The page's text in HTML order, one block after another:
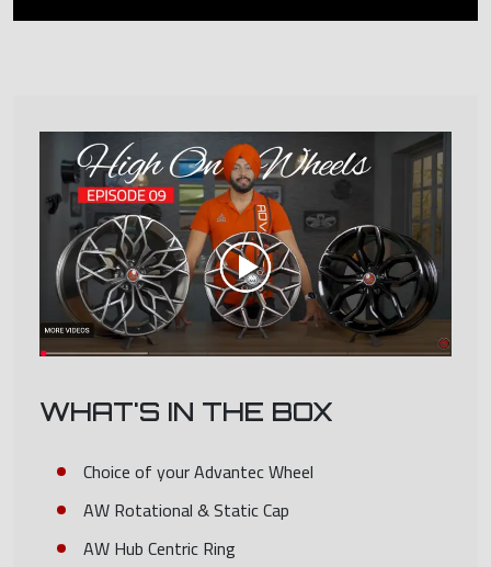
WHAT'S IN THE BOX
Choice of your Advantec Wheel
AW Rotational & Static Cap
AW Hub Centric Ring